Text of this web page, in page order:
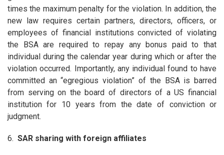
times the maximum penalty for the violation. In addition, the
new law requires certain partners, directors, officers, or
employees of financial institutions convicted of violating
the BSA are required to repay any bonus paid to that
individual during the calendar year during which or after the
violation occurred. Importantly, any individual found to have
committed an “egregious violation” of the BSA is barred
from serving on the board of directors of a US financial
institution for 10 years from the date of conviction or
judgment.
6. SAR sharing with foreign affiliates